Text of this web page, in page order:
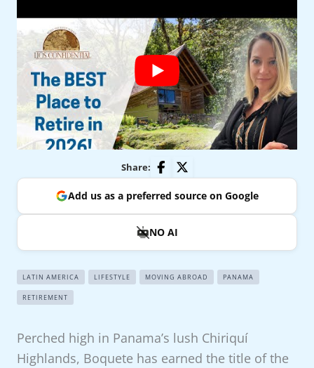
Share:
Add us as a preferred source on Google
NO AI
LATIN AMERICA LIFESTYLE MOVING ABROAD PANAMA
RETIREMENT
Perched high in Panama’s lush Chiriquí
Highlands, Boquete has earned the title of the